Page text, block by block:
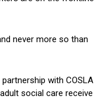
never more so than
with COSLA
social care receive